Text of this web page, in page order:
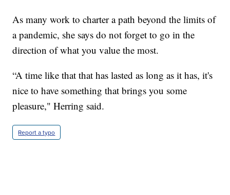
As many work to charter a path beyond the limits of
a pandemic, she says do not forget to go in the
direction of what you value the most.
“A time like that that has lasted as long as it has, it's
nice to have something that brings you some
pleasure," Herring said.
Report a typo